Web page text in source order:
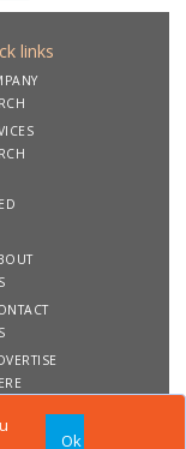
Ok
links
All rights